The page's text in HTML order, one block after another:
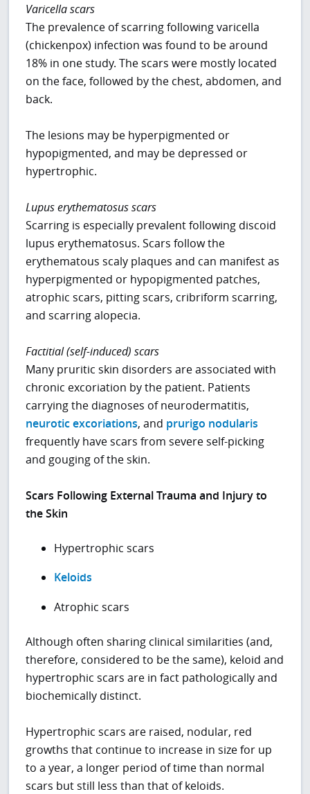
Varicella scars
The prevalence of scarring following varicella
(chickenpox) infection was found to be around
18% in one study. The scars were mostly located
on the face, followed by the chest, abdomen, and
back.
The lesions may be hyperpigmented or
hypopigmented, and may be depressed or
hypertrophic.
Lupus erythematosus scars
Scarring is especially prevalent following discoid
lupus erythematosus. Scars follow the
erythematous scaly plaques and can manifest as
hyperpigmented or hypopigmented patches,
atrophic scars, pitting scars, cribriform scarring,
and scarring alopecia.
Factitial (self-induced) scars
Many pruritic skin disorders are associated with
chronic excoriation by the patient. Patients
carrying the diagnoses of neurodermatitis,
neurotic excoriations, and prurigo nodularis
frequently have scars from severe self-picking
and gouging of the skin.
Scars Following External Trauma and Injury to
the Skin
Hypertrophic scars
Keloids
Atrophic scars
Although often sharing clinical similarities (and,
therefore, considered to be the same), keloid and
hypertrophic scars are in fact pathologically and
biochemically distinct.
Hypertrophic scars are raised, nodular, red
growths that continue to increase in size for up
to a year, a longer period of time than normal
scars but still less than that of keloids.